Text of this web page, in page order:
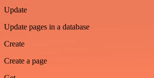
Update
Update pages in a database
Create
Create a page